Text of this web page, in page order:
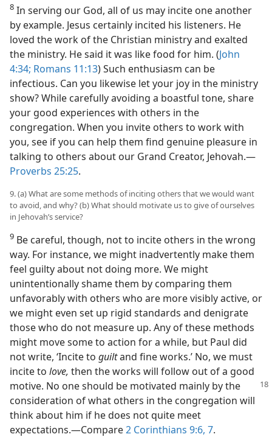
8 In serving our God, all of us may incite one another
by example. Jesus certainly incited his listeners. He
loved the work of the Christian ministry and exalted
the ministry. He said it was like food for him. (John
4:34; Romans 11:13) Such enthusiasm can be
infectious. Can you likewise let your joy in the ministry
show? While carefully avoiding a boastful tone, share
your good experiences with others in the
congregation. When you invite others to work with
you, see if you can help them find genuine pleasure in
talking to others about our Grand Creator, Jehovah.​—
Proverbs 25:25.
9. (a) What are some methods of inciting others that we would want
to avoid, and why? (b) What should motivate us to give of ourselves
in Jehovah’s service?
9 Be careful, though, not to incite others in the wrong
way. For instance, we might inadvertently make them
feel guilty about not doing more. We might
unintentionally shame them by comparing them
unfavorably with others who are more visibly active, or
we might even set up rigid standards and denigrate
those who do not measure up. Any of these methods
might move some to action for a while, but Paul did
not write, ‘Incite to guiltand fine works.’ No, we must
incite to love, then the works will follow out of a good
motive. No one should be motivated mainly by the
consideration of what others in the congregation will
think about him if he does not quite meet
expectations.​—Compare2 Corinthians 9:6, 7.